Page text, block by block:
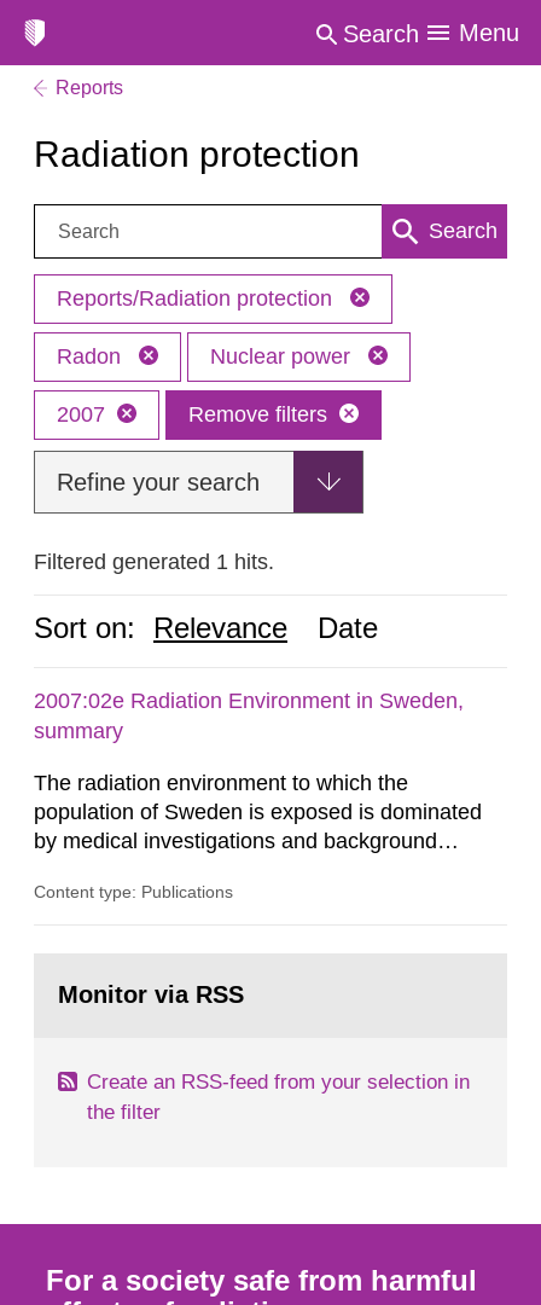
Search Menu
Reports
Radiation protection
Search: Search
Reports/Radiation protection
Radon Nuclear power
2007 Remove filters
Refine your search
Filtered generated 1 hits.
Sort on: Relevance Date
2007:02e Radiation Environment in Sweden,
summary
The radiation environment to which the
population of Sweden is exposed is dominated
by medical investigations and background
in our houses. That is the conclusion of the first
field of radiation. The report shows that people’s
Content type: Publications
page:Monitor via RSS
Create an RSS-feed from your selection in
the filter
For a society safe from harmful